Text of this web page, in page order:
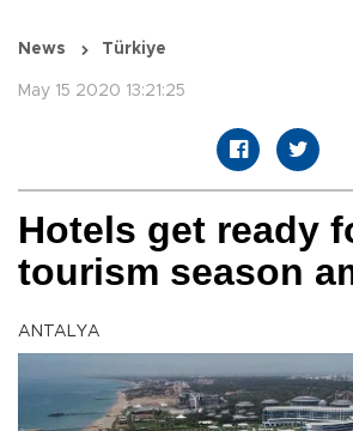
News Türkiye
May 15 2020 13:21:25
Hotels get ready
tourism season
ANTALYA